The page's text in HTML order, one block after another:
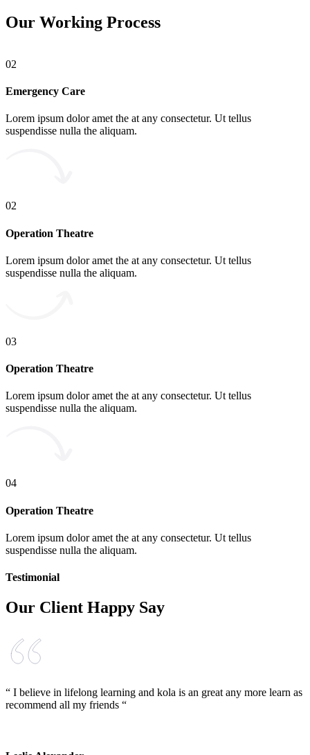
Our Working Process
02
Emergency Care
Lorem ipsum dolor amet the at any consectetur. Ut tellus
suspendisse nulla the aliquam.
02
Operation Theatre
Lorem ipsum dolor amet the at any consectetur. Ut tellus
suspendisse nulla the aliquam.
03
Operation Theatre
Lorem ipsum dolor amet the at any consectetur. Ut tellus
suspendisse nulla the aliquam.
04
Operation Theatre
Lorem ipsum dolor amet the at any consectetur. Ut tellus
suspendisse nulla the aliquam.
Testimonial
Our Client Happy Say
“ I believe in lifelong learning and kola is an great any more learn as
recommend all my friends “